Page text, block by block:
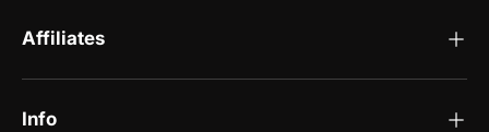
Affiliates
Info